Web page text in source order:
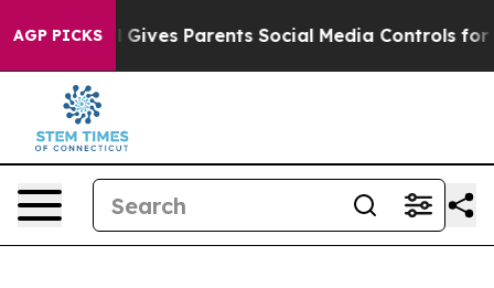
AGP PICKS
Brazil Gives Parents Social Media Controls for